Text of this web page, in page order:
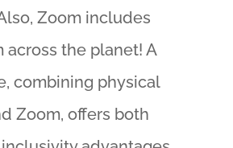
Zoom includes
across the planet! A
combining physical
Zoom, offers both